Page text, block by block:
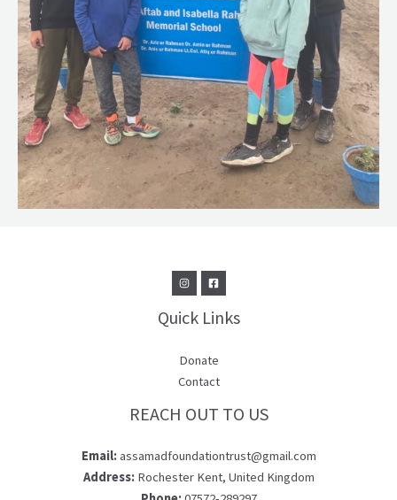
Quick Links
Donate
Contact
REACH OUT TO US
Email:assamadfoundationtrust@gmail.com
Address: Rochester Kent, United Kingdom